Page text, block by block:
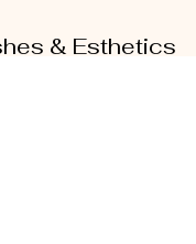
& Esthetics